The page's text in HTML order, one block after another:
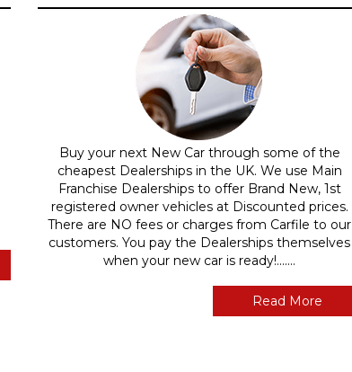
Buy your next New Car through some of the
cheapest Dealerships in the UK. We use Main
Franchise Dealerships to offer Brand New, 1st
registered owner vehicles at Discounted prices.
There are NO fees or charges from Carfile to our
customers. You pay the Dealerships themselves
when your new car is ready!.......
Read More